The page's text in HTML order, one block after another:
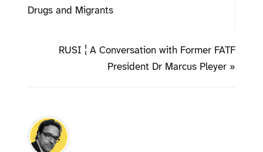
Drugs and Migrants
RUSI ¦ A Conversation with Former FATF
President Dr Marcus Pleyer »